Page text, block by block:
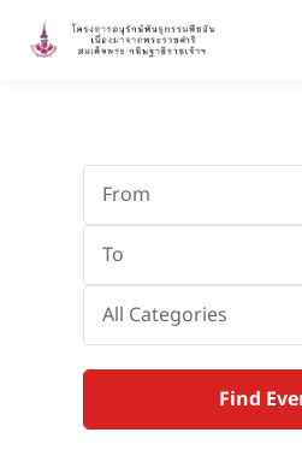
Start
Date
End
Date
Category
All Categories